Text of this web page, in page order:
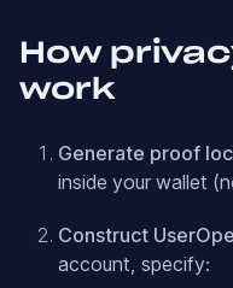
How
work
Generate proof
inside your wallet
Construct
account, specify: